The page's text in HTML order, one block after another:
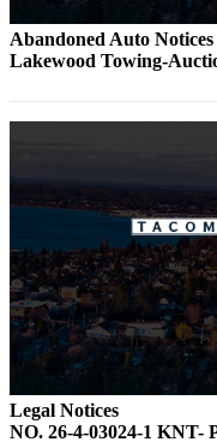
Abandoned Auto Notices
Lakewood Towing-
Legal Notices
NO. 26-4-03024-1